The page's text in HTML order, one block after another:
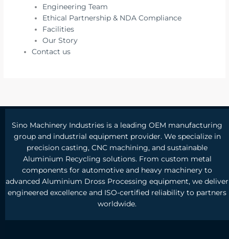
Engineering Team
Ethical Partnership & NDA Compliance
Facilities
Our Story
Contact us
Sino Machinery Industries is a leading OEM manufacturing
group and industrial equipment provider. We specialize in
precision casting, CNC machining, and sustainable
Aluminium Recycling solutions. From custom metal
components for automotive and heavy machinery to
advanced Aluminium Dross Processing equipment, we deliver
engineered excellence and ISO-certified reliability to partners
worldwide.